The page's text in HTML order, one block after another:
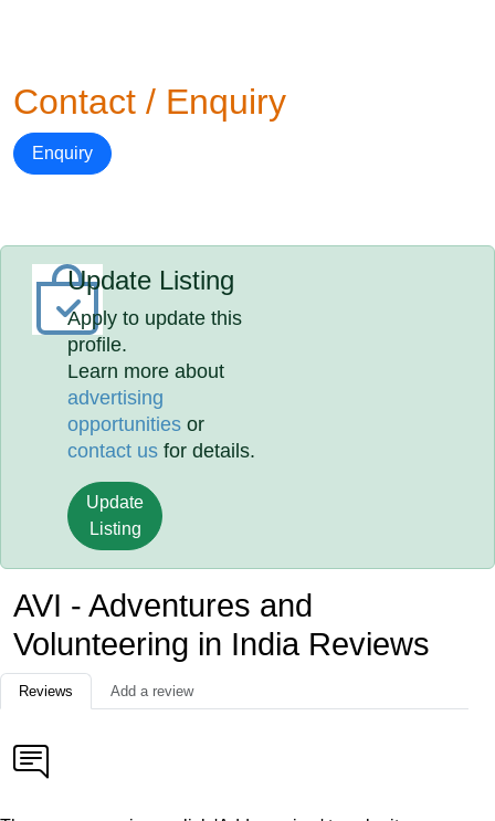
Contact / Enquiry
Enquiry
Update Listing
Apply to update this
profile.
Learn more about
advertising
opportunities or
contact us for details.
Update
Listing
AVI - Adventures and
Volunteering in India Reviews
Reviews Add a review